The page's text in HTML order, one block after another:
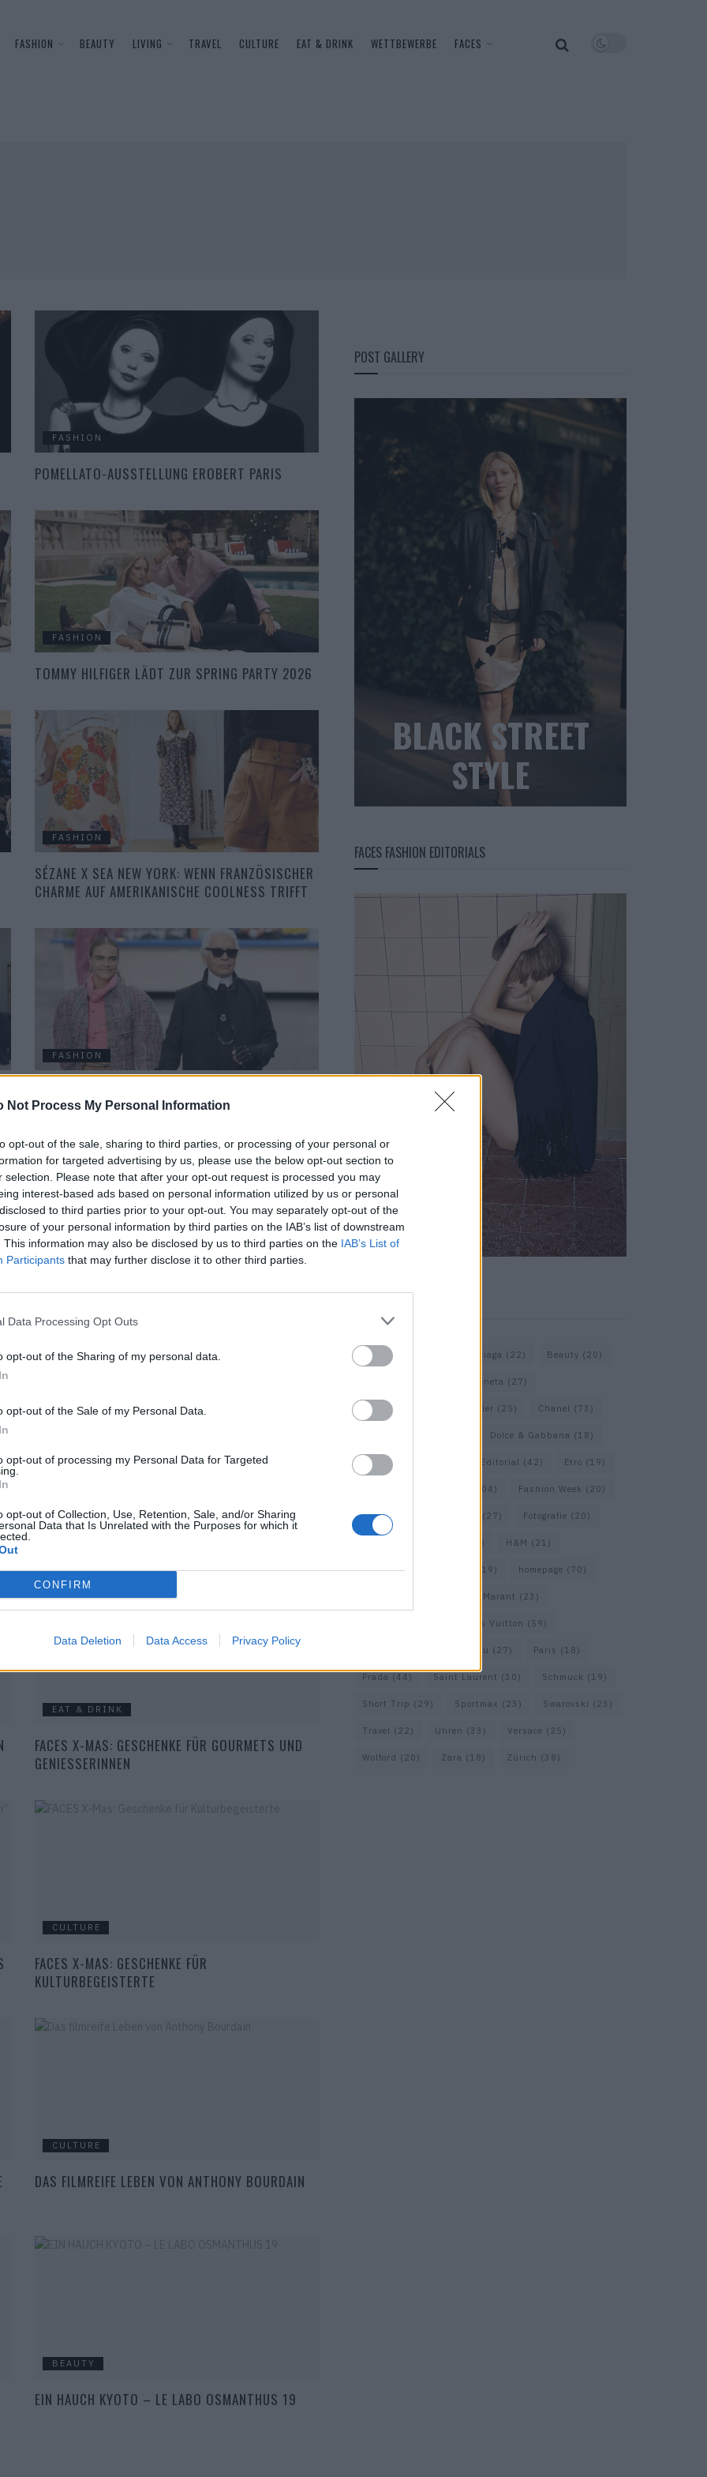
Not Process My Personal Information
opt-out of the sale, sharing to third parties, or processing of your personal or
for targeted advertising by us, please use the below opt-out section to
selection. Please note that after your opt-out request is processed you may
interest-based ads based on personal information utilized by us or personal
to third parties prior to your opt-out. You may separately opt-out of the
of your personal information by third parties on the IAB’s list of downstream
This information may also be disclosed by us to third parties on the IAB’s List of
Participants that may further disclose it to other third parties.
Data Processing Opt Outs
opt-out of the Sharing of my personal data.
opt-out of the Sale of my Personal Data.
opt-out of processing my Personal Data for Targeted
opt-out of Collection, Use, Retention, Sale, and/or Sharing
Data that Is Unrelated with the Purposes for which it
CONFIRM
Data Deletion Data Access Privacy Policy
FASHION BEAUTY LIVING TRAVEL CULTURE EAT & DRINK WETTBEWERBE FACES
FASHION
POMELLATO-AUSSTELLUNG EROBERT PARIS
FASHION
TOMMY HILFIGER LÄDT ZUR SPRING PARTY 2026
FASHION
SÉZANE X SEA NEW YORK: WENN FRANZÖSISCHER
CHARME AUF AMERIKANISCHE COOLNESS TRIFFT
FASHION
FASHIONGESCHICHTE
ZUHAUSE AM SCHÖNSTEN FINDEN
FACES X-MAS: GESCHENKE FÜR BEAUTY & STYLE
EAT & DRINK
FACES X-MAS: GESCHENKE FÜR GOURMETS UND
GENIESSERINNEN
CULTURE
FACES X-MAS: GESCHENKE FÜR
KULTURBEGEISTERTE
CULTURE
DAS FILMREIFE LEBEN VON ANTHONY BOURDAIN
BEAUTY
EIN HAUCH KYOTO – LE LABO OSMANTHUS 19
POST GALLERY
BLACK STREET
STYLE
FACES FASHION EDITORIALS
Assouline Balenciaga (22) Beauty (20)
Bottega Veneta (27)
Calvin Klein Cartier (25) Chanel (73)
Dolce & Gabbana (18)
Dries van Noten Editorial (42) Etro (19)
(104) Fashion Week (20)
Fendi(26) (27) Fotografie (20)
(17) H&M (21)
Hermes(20) (19) homepage (70)
Isabel Marant (23)
Louis Vuitton (59)
Miu Miu (27) Paris (18)
Prada (44) Saint Laurent (30) Schmuck (19)
Short Trip (29) Sportmax (23) Swarovski (23)
Travel (22) Uhren (33) Versace (25)
Wolford (20) Zara (18) Zürich (38)